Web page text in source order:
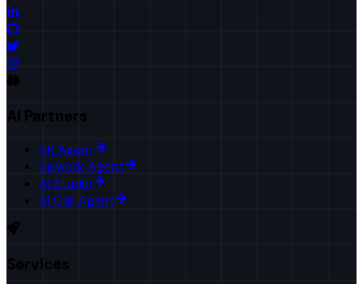
AI Partners
HR Agent
Upwork Agent
AI Studio
AI Call Agent
Services